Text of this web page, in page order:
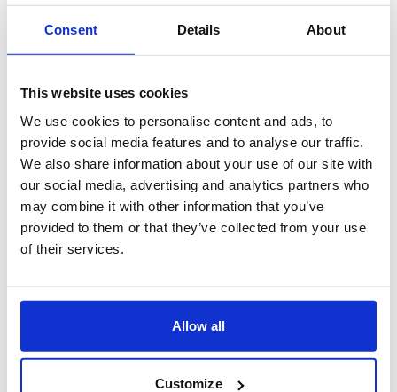
Consent Details About
This website uses cookies
We use cookies to personalise content and ads, to
provide social media features and to analyse our traffic.
We also share information about your use of our site with
our social media, advertising and analytics partners who
may combine it with other information that you’ve
provided to them or that they’ve collected from your use
of their services.
Allow all
Customize
Join us for an exclusive 60-minute webinar, where
McKinsey’s Manufacturing and Supply Chain experts
Learn more
Virtual
Boosting value delivery in
Private Equity: Multiplying
Procurement impact with AI